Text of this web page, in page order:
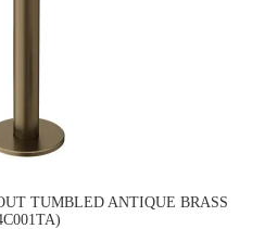
TUMBLED ANTIQUE BRASS